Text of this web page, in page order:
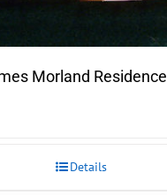
Morland Residence
Details